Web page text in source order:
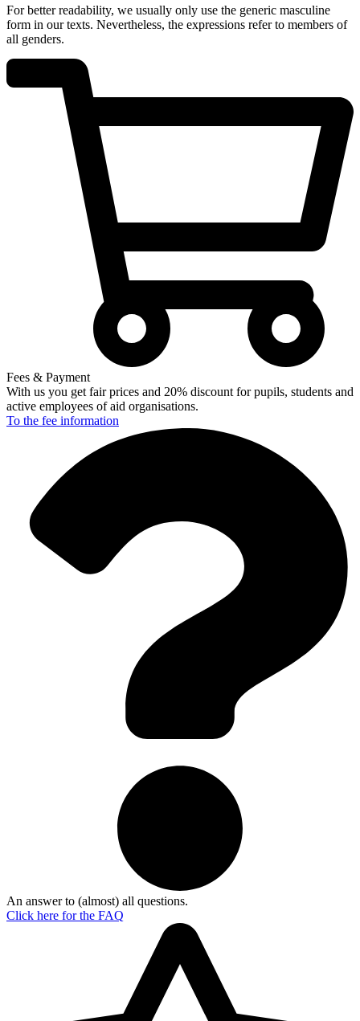
For better readability, we usually only use the generic masculine
form in our texts. Nevertheless, the expressions refer to members of
all genders.
Fees & Payment
With us you get fair prices and 20% discount for pupils, students and
active employees of aid organisations.
To the fee information
An answer to (almost) all questions.
Click here for the FAQ